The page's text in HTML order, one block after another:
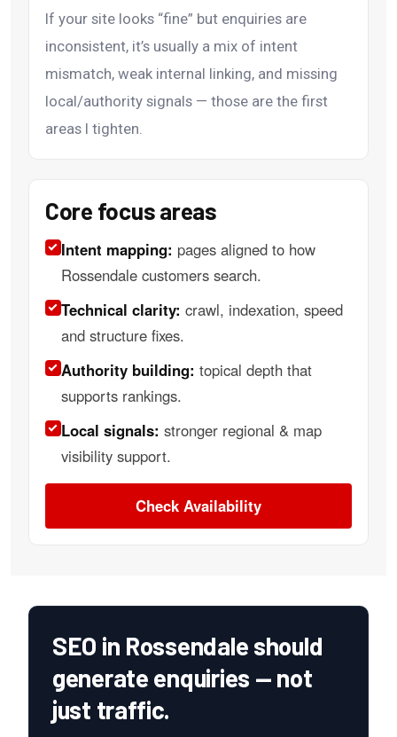
If your site looks “fine” but enquiries are
inconsistent, it’s usually a mix of intent
mismatch, weak internal linking, and missing
local/authority signals — those are the first
areas I tighten.
Core focus areas
Intent mapping: pages aligned to how
Rossendale customers search.
Technical clarity: crawl, indexation, speed
and structure fixes.
Authority building: topical depth that
supports rankings.
Local signals: stronger regional & map
visibility support.
Check Availability
SEO in Rossendale should
generate enquiries — not
just traffic.